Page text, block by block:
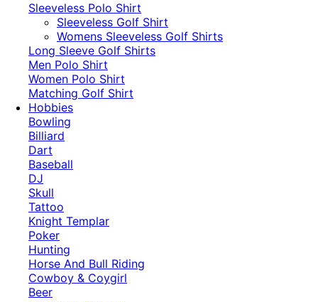
Sleeveless Polo Shirt
​Sleeveless Golf Shirt​
Womens Sleeveless Golf Shirts​
Long Sleeve Golf Shirts​
Men Polo Shirt
Women Polo Shirt
Matching Golf Shirt​
Hobbies
Bowling
Billiard
Dart
Baseball
DJ
Skull
Tattoo
Knight Templar
Poker
Hunting
Horse And Bull Riding
Cowboy & Coygirl
Beer